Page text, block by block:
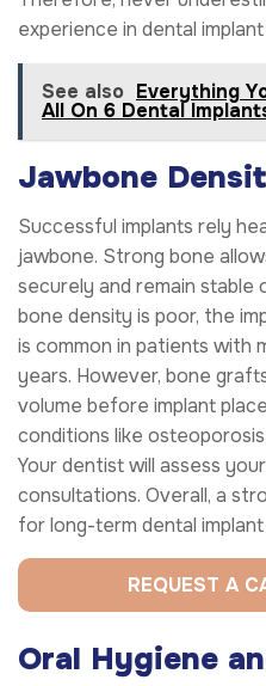
experience in dental
See also Everything
All On 6 Dental
Jawbone
Successful implants rely
jawbone. Strong bone
securely and remain stable
bone density is poor, the
is common in patients with
years. However, bone
volume before implant
conditions like
Your dentist will assess
consultations. Overall, a
for long-term dental
REQUEST A
Oral Hygiene